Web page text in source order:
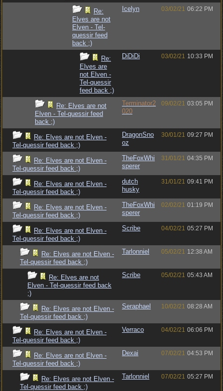
Re:
Elves are not
Elven - Tel-
quessir feed
back ;)
Icelyn 03/02/21 06:22 PM
Re:
Elves are
not Elven -
Tel-quessir
feed back ;)
DiDiDi 03/02/21 10:33 PM
Re: Elves are not
Elven - Tel-quessir feed
back ;)
Terminator2
020
09/02/21 03:05 PM
Re: Elves are not Elven -
Tel-quessir feed back ;)
DragonSno
oz
30/01/21 09:27 PM
Re: Elves are not Elven -
Tel-quessir feed back ;)
TheFoxWhi
sperer
31/01/21 04:35 PM
Re: Elves are not Elven -
Tel-quessir feed back ;)
dutch
husky
31/01/21 09:41 PM
Re: Elves are not Elven -
Tel-quessir feed back ;)
TheFoxWhi
sperer
02/02/21 01:19 PM
Re: Elves are not Elven -
Tel-quessir feed back ;)
Scribe 04/02/21 05:27 PM
Re: Elves are not Elven -
Tel-quessir feed back ;)
Tarlonniel 05/02/21 12:38 AM
Re: Elves are not
Elven - Tel-quessir feed back
;)
Scribe 05/02/21 05:43 AM
Re: Elves are not Elven -
Tel-quessir feed back ;)
Seraphael 10/02/21 08:28 AM
Re: Elves are not Elven -
Tel-quessir feed back ;)
Verraco 04/02/21 06:06 PM
Re: Elves are not Elven -
Tel-quessir feed back ;)
Dexai 07/02/21 04:53 PM
Re: Elves are not Elven -
Tel-quessir feed back ;)
Tarlonniel 07/02/21 05:27 PM